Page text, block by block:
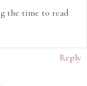
the time to read
Reply